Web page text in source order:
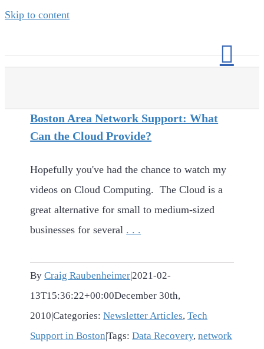
Skip to content
Boston Area Network Support: What
Can the Cloud Provide?
Hopefully you've had the chance to watch my
videos on Cloud Computing. The Cloud is a
great alternative for small to medium-sized
businesses for several . . .
ByCraig Raubenheimer|2021-02-
13T15:36:22+00:00December 30th,
2010|Categories:Newsletter Articles,Tech
Support in Boston|Tags:Data Recovery,network